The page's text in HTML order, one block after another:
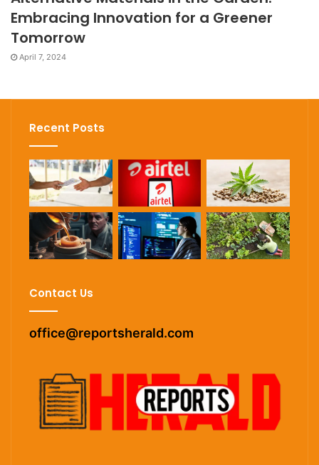
Embracing Innovation for a Greener
Tomorrow
April 7, 2024
Recent Posts
Contact Us
office@reportsherald.com